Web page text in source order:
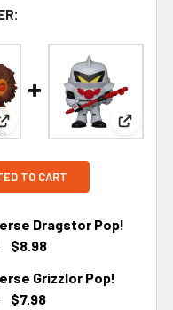
of the Universe Dragstor
View: Funko Masters of the
View:
TO CART
Dragstor Pop!
$8.98
Grizzlor Pop!
$7.98